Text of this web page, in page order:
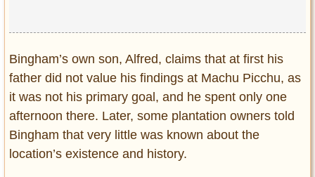
Bingham’s own son, Alfred, claims that at first his
father did not value his findings at Machu Picchu, as
it was not his primary goal, and he spent only one
afternoon there. Later, some plantation owners told
Bingham that very little was known about the
location’s existence and history.